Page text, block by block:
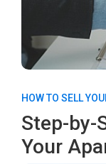
HOW TO SELL
Step-by-
Your